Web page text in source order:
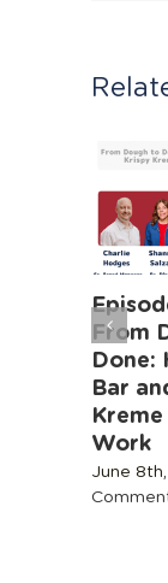
From
Done:
Bar
Work
June